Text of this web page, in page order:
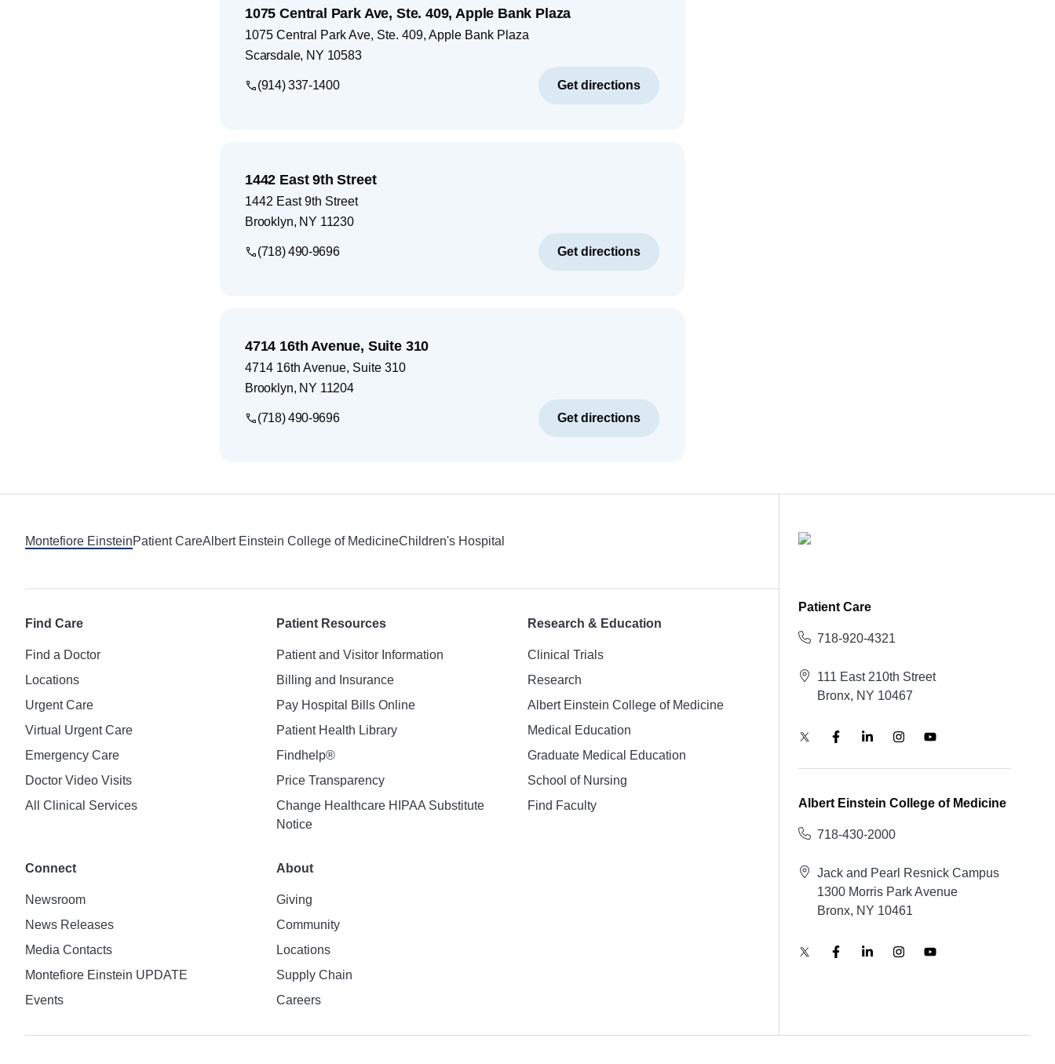
1075 Central Park Ave, Ste. 409, Apple Bank Plaza
1075 Central Park Ave, Ste. 409, Apple Bank Plaza
Scarsdale, NY 10583
(914) 337-1400 Get directions
1442 East 9th Street
1442 East 9th Street
Brooklyn, NY 11230
(718) 490-9696 Get directions
4714 16th Avenue, Suite 310
4714 16th Avenue, Suite 310
Brooklyn, NY 11204
(718) 490-9696 Get directions
Montefiore EinsteinPatient CareAlbert Einstein College of MedicineChildren's Hospital
Find Care
Find a Doctor
Locations
Urgent Care
Virtual Urgent Care
Emergency Care
Doctor Video Visits
All Clinical Services
Patient Resources
Patient and Visitor Information
Billing and Insurance
Pay Hospital Bills Online
Patient Health Library
Findhelp®
Price Transparency
Change Healthcare HIPAA Substitute
Notice
Research & Education
Clinical Trials
Research
Albert Einstein College of Medicine
Medical Education
Graduate Medical Education
School of Nursing
Find Faculty
Connect
Newsroom
News Releases
Media Contacts
Montefiore Einstein UPDATE
Events
About
Giving
Community
Locations
Supply Chain
Careers
Patient Care
718-920-4321
111 East 210th Street
Bronx, NY 10467
Albert Einstein College of Medicine
718-430-2000
Jack and Pearl Resnick Campus
1300 Morris Park Avenue
Bronx, NY 10461